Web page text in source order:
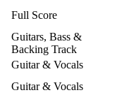
Full Score
Guitars, Bass &
Backing Track
Guitar & Vocals
Guitar & Vocals